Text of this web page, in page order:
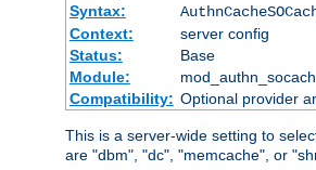
Syntax:
Context:
server config
Status:
Base
Module:
Compatibility: Optional provider
This is a server-wide setting to
are "dbm", "dc", "memcache", or